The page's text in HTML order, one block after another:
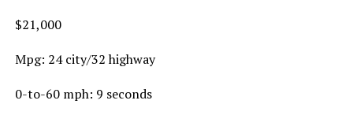
$21,000
Mpg: 24 city/32 highway
0-to-60 mph: 9 seconds